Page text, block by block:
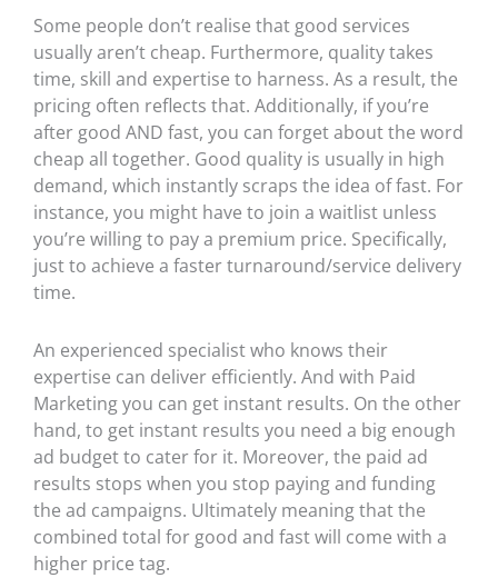
Some people don’t realise that good services
usually aren’t cheap. Furthermore, quality takes
time, skill and expertise to harness. As a result, the
pricing often reflects that. Additionally, if you’re
after good AND fast, you can forget about the word
cheap all together. Good quality is usually in high
demand, which instantly scraps the idea of fast. For
instance, you might have to join a waitlist unless
you’re willing to pay a premium price. Specifically,
just to achieve a faster turnaround/service delivery
time.
An experienced specialist who knows their
expertise can deliver efficiently. And with Paid
Marketing you can get instant results. On the other
hand, to get instant results you need a big enough
ad budget to cater for it. Moreover, the paid ad
results stops when you stop paying and funding
the ad campaigns. Ultimately meaning that the
combined total for good and fast will come with a
higher price tag.